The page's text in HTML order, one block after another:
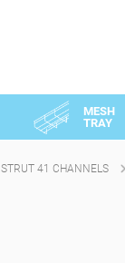
MESH
TRAY
STRUT 41 CHANNELS